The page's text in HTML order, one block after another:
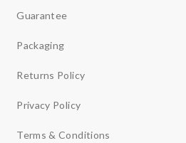
Guarantee
Packaging
Returns Policy
Privacy Policy
Terms & Conditions